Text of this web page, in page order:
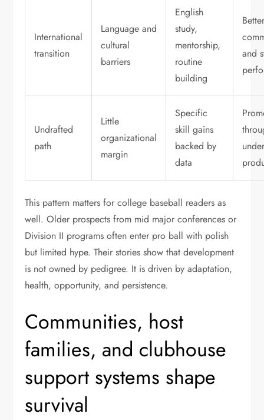
International
transition
Language and
cultural
barriers
English
study,
mentorship,
routine
building
and
Undrafted
path
Little
organizational
margin
Specific
skill gains
backed by
data
This pattern matters for college baseball readers as
well. Older prospects from mid major conferences or
Division II programs often enter pro ball with polish
but limited hype. Their stories show that development
is not owned by pedigree. It is driven by adaptation,
health, opportunity, and persistence.
Communities, host
families, and clubhouse
support systems shape
survival